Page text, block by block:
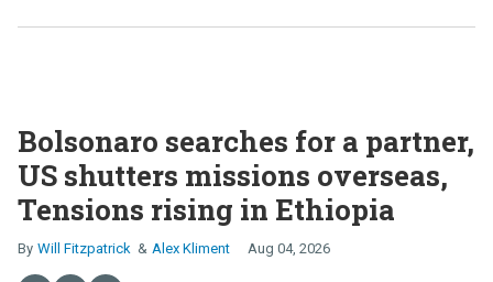
Bolsonaro searches for a partner,
US shutters missions overseas,
Tensions rising in Ethiopia
Will Fitzpatrick Alex Kliment Aug 04, 2026